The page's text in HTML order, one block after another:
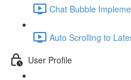
Chat Bubble
Auto Scrolling to
User Profile